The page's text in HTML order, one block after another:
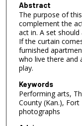
Abstract
The purpose of
complement the
act in. A set
If the curtain
furnished
who live there and
play.
Keywords
Performing arts,
County (Kan.),
photographs